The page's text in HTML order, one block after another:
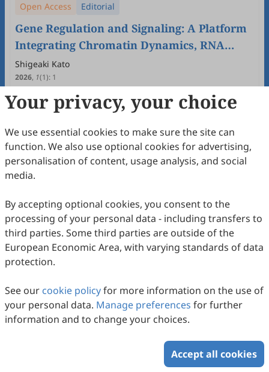
Open Access Editorial
Gene Regulation and Signaling: A Platform
Integrating Chromatin Dynamics, RNA
Biology, and Cellular Communication
Shigeaki Kato
2026, 1(1): 1
Your privacy, your choice
We use essential cookies to make sure the site can
function. We also use optional cookies for advertising,
personalisation of content, usage analysis, and social
media.
By accepting optional cookies, you consent to the
processing of your personal data - including transfers to
third parties. Some third parties are outside of the
European Economic Area, with varying standards of data
protection.
See our cookie policyfor more information on the use of
your personal data. Manage preferences for further
information and to change your choices.
Accept all cookies
Copyright © 2026 Scilight Press Pty Ltd All rights reserved.